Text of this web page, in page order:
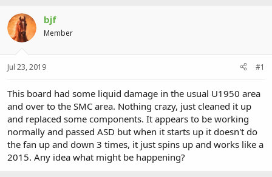
r
e
a
t
r
t
e
r
a
a
bjf
Member
Jul 23, 2019 #1
This board had some liquid damage in the usual U1950 area
and over to the SMC area. Nothing crazy, just cleaned it up
and replaced some components. It appears to be working
normally and passed ASD but when it starts up it doesn't do
the fan up and down 3 times, it just spins up and works like a
2015. Any idea what might be happening?